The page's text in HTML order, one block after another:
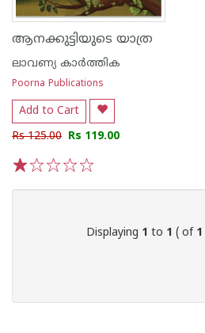
ആനക്കുട്ടിയുടെ യാത്ര
ലാവണ്യ കാർത്തിക
Poorna Publications
Add to Cart
Rs 125.00 Rs 119.00
Displaying 1 to 1 ( of 1